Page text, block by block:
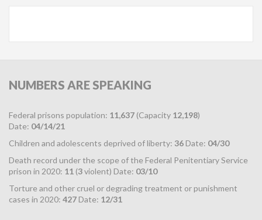
NUMBERS ARE SPEAKING
Federal prisons population: 11,637 (Capacity 12,198)
Date: 04/14/21
Children and adolescents deprived of liberty: 36 Date: 04/30
Death record under the scope of the Federal Penitentiary Service
prison in 2020: 11 (3violent) Date: 03/10
Torture and other cruel or degrading treatment or punishment
cases in 2020: 427 Date: 12/31